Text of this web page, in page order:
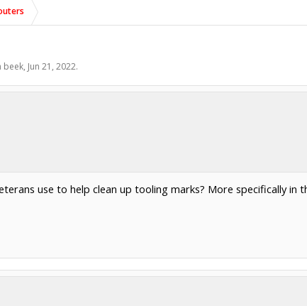
beek, Jun 21, 2022.
use to help clean up tooling marks? More specifically in